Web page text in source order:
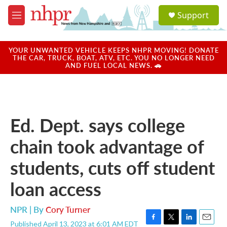
Skip to main content
M
e
u
a
u
Support
YOUR UNWANTED VEHICLE KEEPS NHPR MOVING! DONATE
THE CAR, TRUCK, BOAT, ATV, ETC. YOU NO LONGER NEED
AND FUEL LOCAL NEWS. 🚗
Ed. Dept. says college
chain took advantage of
students, cuts off student
loan access
NPR | ByCory Turner
Published April 13, 2023 at 6:01 AM EDT